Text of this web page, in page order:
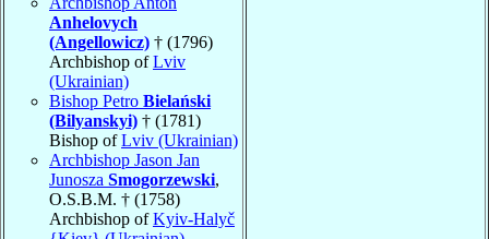
Anhelovych
(Angellowicz) † (1796)
Archbishop ofLviv
(Ukrainian)
Bishop Petro Bielański
(Bilyanskyi) † (1781)
Bishop ofLviv (Ukrainian)
Archbishop Jason Jan
Junosza Smogorzewski,
O.S.B.M. † (1758)
Archbishop ofKyiv-Halyč